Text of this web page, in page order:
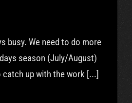
busy. We need to do more
season (July/August)
catch up with the work [...]